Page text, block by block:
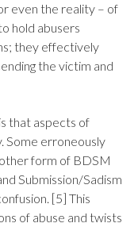
even the reality – of
hold abusers
they effectively
the victim and
that aspects of
Some erroneously
form of BDSM
Submission/Sadism
[5] This
of abuse and twists